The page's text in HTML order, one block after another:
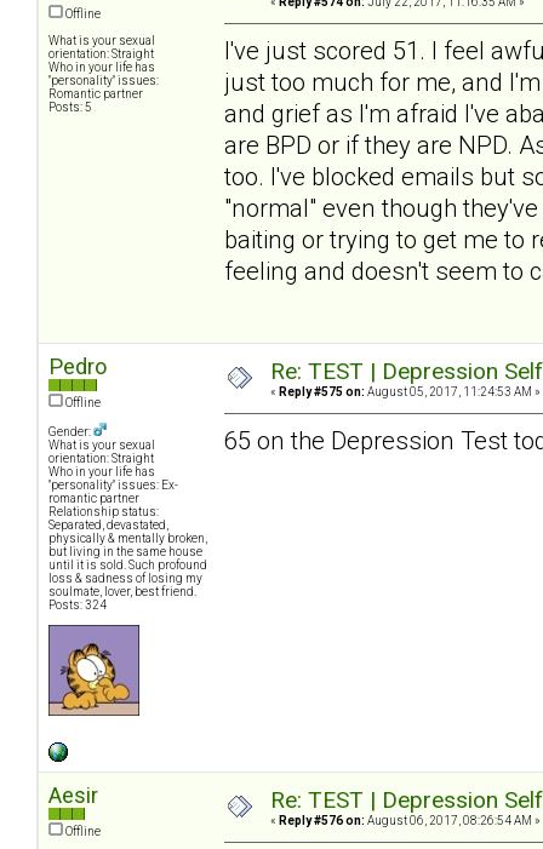
Offline
What is your sexual
orientation: Straight
Who in your life has
"personality" issues:
Romantic partner
Posts: 5
I've just scored 51. I feel
just too much for me, and
and grief as I'm afraid I've
are BPD or if they are NPD.
too. I've blocked emails but
"normal" even though
baiting or trying to get me to
feeling and doesn't seem to
Pedro
Offline
Gender:
What is your sexual
orientation: Straight
Who in your life has
"personality" issues: Ex-
romantic partner
Relationship status:
Separated, devastated,
physically & mentally broken,
but living in the same house
until it is sold. Such profound
loss & sadness of losing my
soulmate, lover, best friend.
Posts: 324
Re: TEST | Depression
« Reply #575 on: August 05, 2017, 11:24:53 AM »
65 on the Depression Test
Aesir
Offline
Re: TEST | Depression
« Reply #576 on: August 06, 2017, 08:26:54 AM »